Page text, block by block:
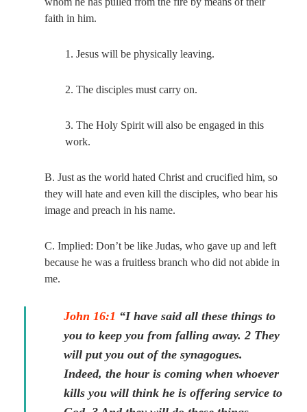
faith in him.
1. Jesus will be physically leaving.
2. The disciples must carry on.
3. The Holy Spirit will also be engaged in this
work.
B. Just as the world hated Christ and crucified him, so
they will hate and even kill the disciples, who bear his
image and preach in his name.
C. Implied: Don’t be like Judas, who gave up and left
because he was a fruitless branch who did not abide in
me.
John 16:1 “I have said all these things to
you to keep you from falling away. 2 They
will put you out of the synagogues.
Indeed, the hour is coming when whoever
kills you will think he is offering service to